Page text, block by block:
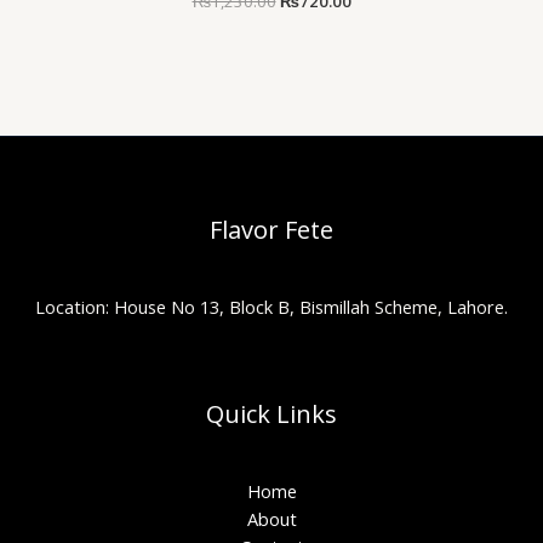
Flavor Fete
Location: House No 13, Block B, Bismillah Scheme, Lahore.
Quick Links
Home
About